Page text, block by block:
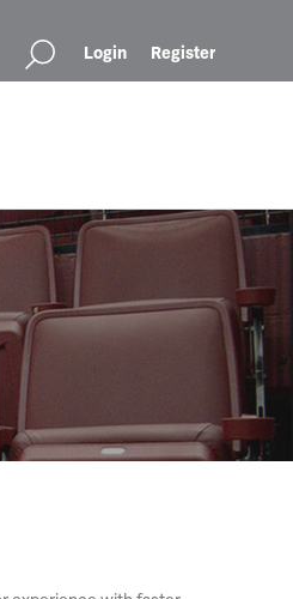
Login Register